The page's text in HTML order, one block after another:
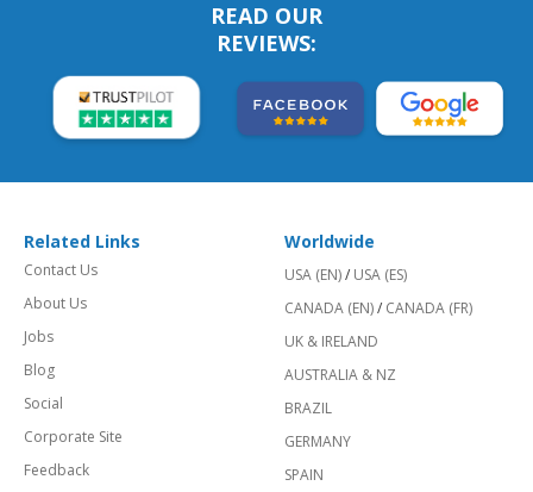
READ OUR
REVIEWS:
Related Links
Contact Us
About Us
Jobs
Blog
Social
Corporate Site
Feedback
Worldwide
USA (EN)/ USA (ES)
CANADA (EN)/ CANADA (FR)
UK & IRELAND
AUSTRALIA & NZ
BRAZIL
GERMANY
SPAIN